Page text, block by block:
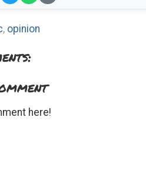
, opinion
here!